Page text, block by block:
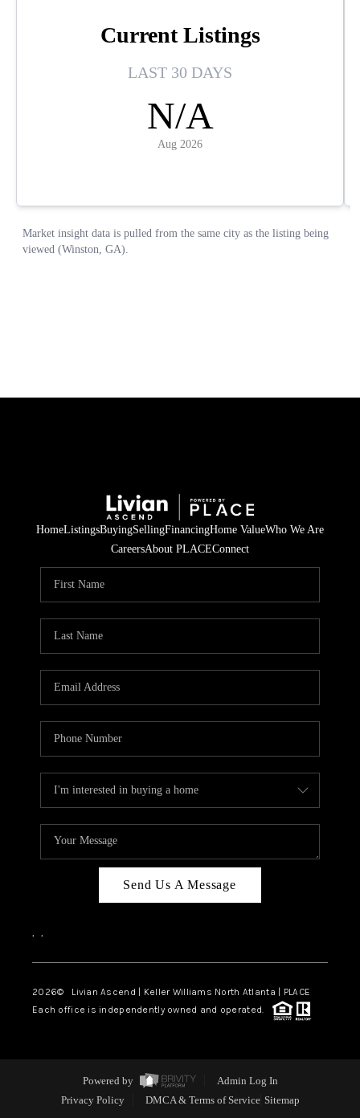
HomeListingsBuyingSellingFinancingHome ValueWho We Are
CareersAbout PLACEConnect
Send Us A Message
, ,
2026© Livian Ascend | Keller Williams North Atlanta | PLACE
Each office is independently owned and operated.
Powered by
Admin Log In
Privacy Policy
DMCA & Terms of Service Sitemap